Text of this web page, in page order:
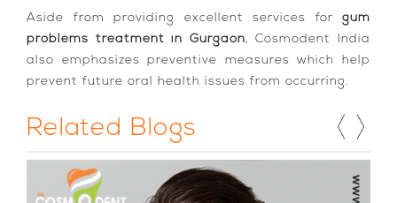
Aside from providing excellent services for gum
problems treatment in Gurgaon, Cosmodent India
also emphasizes preventive measures which help
prevent future oral health issues from occurring.
Related Blogs